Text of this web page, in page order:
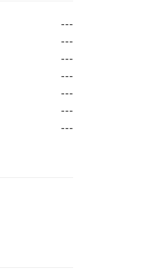
---
---
---
---
---
---
---